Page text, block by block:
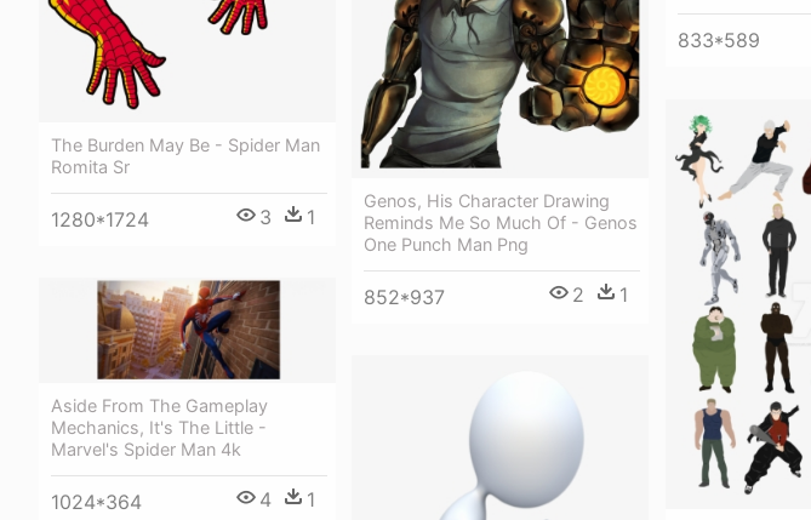
The Burden May Be - Spider Man
Romita Sr
1280*1724 3 1
833*589
Genos, His Character Drawing
Reminds Me So Much Of - Genos
One Punch Man Png
852*937 2 1
Aside From The Gameplay
Mechanics, It's The Little -
Marvel's Spider Man 4k
1024*364 4 1